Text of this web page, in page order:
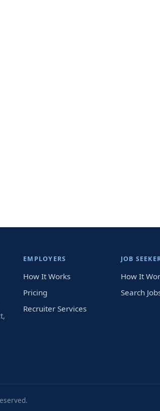
EMPLOYERS
How It Works
Pricing
Recruiter Services
JOB
How It
Search